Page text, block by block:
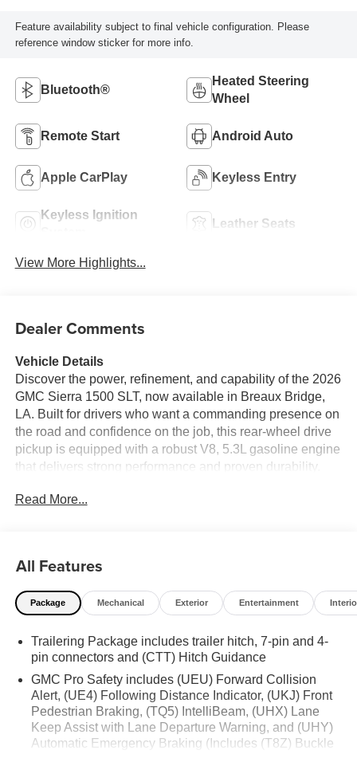
Feature availability subject to final vehicle configuration. Please
reference window sticker for more info.
Bluetooth®
Heated Steering
Wheel
Remote Start Android Auto
Apple CarPlay Keyless Entry
Keyless Ignition
Leather Seats
View More Highlights...
Dealer Comments
Vehicle Details
Discover the power, refinement, and capability of the 2026
GMC Sierra 1500 SLT, now available in Breaux Bridge,
LA. Built for drivers who want a commanding presence on
the road and confidence on the job, this rear-wheel drive
pickup is equipped with a robust V8, 5.3L gasoline engine
that delivers strong performance and proven durability.
everyday practicality, making it an excellent choice for
maintain the perfect interior temperature, while Remote
Start adds comfort before you even step inside. The
Heated Steering Wheel provides a welcoming touch
favorite apps, music, maps, and messages seamlessly
connected. Hands Free Bluetooth® enhances
communication and entertainment with added
convenience on the go. With its bold styling, refined
interior, and advanced technology, the 2026 GMC Sierra
1500 SLT stands out as a versatile full-size truck built to
handle demanding days with ease. If you're searching for
Read More...
All Features
Package Mechanical Exterior Entertainment
Trailering Package includes trailer hitch, 7-pin and 4-
pin connectors and (CTT) Hitch Guidance
GMC Pro Safety includes (UEU) Forward Collision
Alert, (UE4) Following Distance Indicator, (UKJ) Front
Pedestrian Braking, (TQ5) IntelliBeam, (UHX) Lane
Keep Assist with Lane Departure Warning, and (UHY)
Automatic Emergency Braking (Includes (T8Z) Buckle